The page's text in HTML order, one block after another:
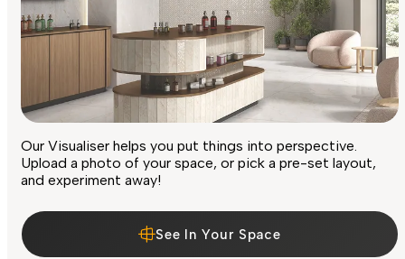
Our Visualiser helps you put things into perspective.
Upload a photo of your space, or pick a pre-set layout,
and experiment away!
See In Your Space